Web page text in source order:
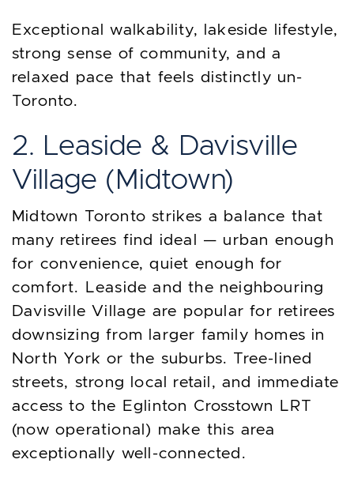
Exceptional walkability, lakeside lifestyle,
strong sense of community, and a
relaxed pace that feels distinctly un-
Toronto.
2. Leaside & Davisville
Village (Midtown)
Midtown Toronto strikes a balance that
many retirees find ideal — urban enough
for convenience, quiet enough for
comfort. Leaside and the neighbouring
Davisville Village are popular for retirees
downsizing from larger family homes in
North York or the suburbs. Tree-lined
streets, strong local retail, and immediate
access to the Eglinton Crosstown LRT
(now operational) make this area
exceptionally well-connected.